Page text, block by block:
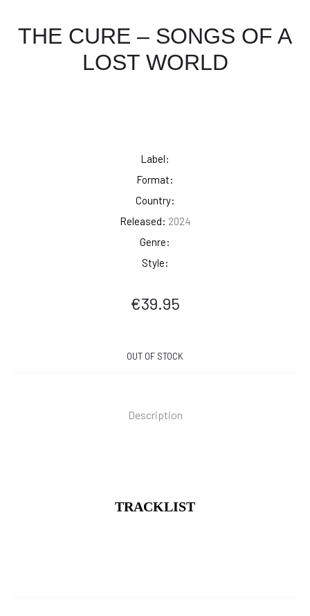
THE CURE – SONGS OF A
LOST WORLD
Label:
Format:
Country:
Released: 2024
Genre:
Style:
€39.95
OUT OF STOCK
Description
TRACKLIST